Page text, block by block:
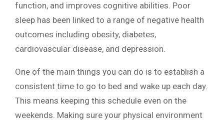
function, and improves cognitive abilities. Poor
sleep has been linked to a range of negative health
outcomes including obesity, diabetes,
cardiovascular disease, and depression.
One of the main things you can do is to establish a
consistent time to go to bed and wake up each day.
This means keeping this schedule even on the
weekends. Making sure your physical environment